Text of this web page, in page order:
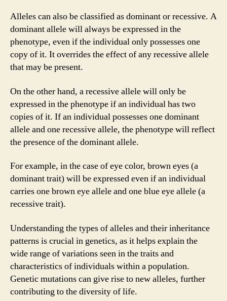
Alleles can also be classified as dominant or recessive. A
dominant allele will always be expressed in the
phenotype, even if the individual only possesses one
copy of it. It overrides the effect of any recessive allele
that may be present.
On the other hand, a recessive allele will only be
expressed in the phenotype if an individual has two
copies of it. If an individual possesses one dominant
allele and one recessive allele, the phenotype will reflect
the presence of the dominant allele.
For example, in the case of eye color, brown eyes (a
dominant trait) will be expressed even if an individual
carries one brown eye allele and one blue eye allele (a
recessive trait).
Understanding the types of alleles and their inheritance
patterns is crucial in genetics, as it helps explain the
wide range of variations seen in the traits and
characteristics of individuals within a population.
Genetic mutations can give rise to new alleles, further
contributing to the diversity of life.